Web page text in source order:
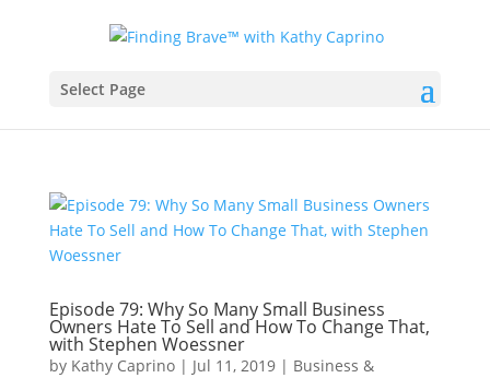
Select Page
Episode 79: Why So Many Small Business
Owners Hate To Sell and How To Change That,
with Stephen Woessner
by Kathy Caprino| Jul 11, 2019| Business &